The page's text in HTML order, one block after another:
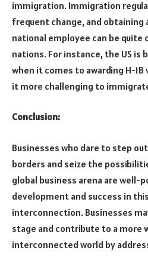
immigration. Immigration
frequent change, and obtaining
national employee can be quite
nations. For instance, the US
when it comes to awarding H-
it more challenging to
Conclusion:
Businesses who dare to step
borders and seize the
global business arena are well-
development and success in
interconnection. Businesses
stage and contribute to a more
interconnected world by